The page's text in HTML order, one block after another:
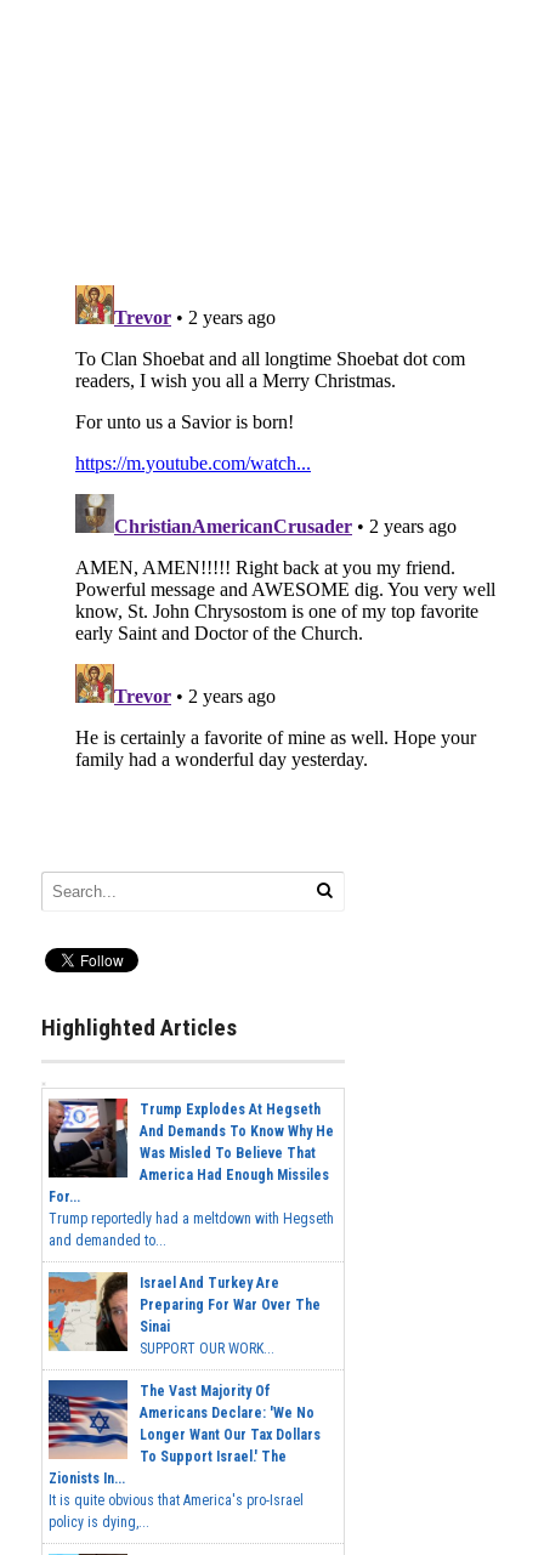
Highlighted Articles
Trump Explodes At Hegseth
And Demands To Know Why He
Was Misled To Believe That
America Had Enough Missiles
For...
Trump reportedly had a meltdown with Hegseth
and demanded to...
Israel And Turkey Are
Preparing For War Over The
Sinai
SUPPORT OUR WORK...
The Vast Majority Of
Americans Declare: 'We No
Longer Want Our Tax Dollars
To Support Israel.' The
Zionists In...
It is quite obvious that America's pro-Israel
policy is dying,...